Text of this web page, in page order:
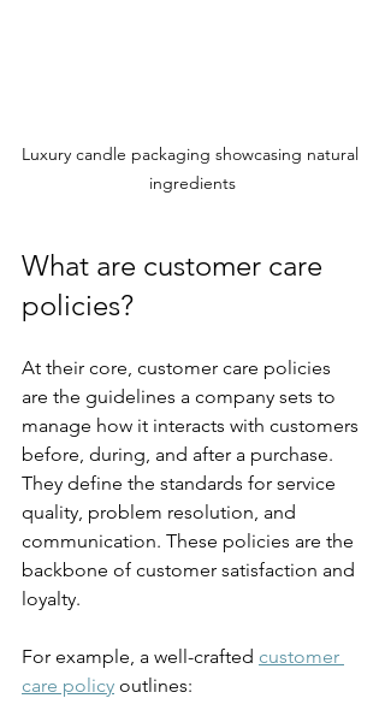
Luxury candle packaging showcasing natural
ingredients
What are customer care
policies?
At their core, customer care policies
are the guidelines a company sets to
manage how it interacts with customers
before, during, and after a purchase.
They define the standards for service
quality, problem resolution, and
communication. These policies are the
backbone of customer satisfaction and
loyalty.
For example, a well-crafted customer
care policy outlines: